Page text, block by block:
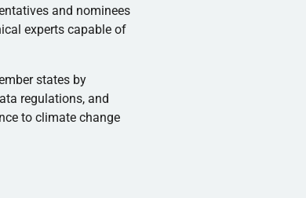
and nominees
experts capable of
states by
regulations, and
to climate change